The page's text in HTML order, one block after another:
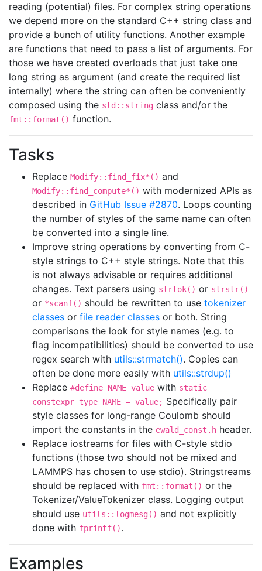
reading (potential) files. For complex string operations
we depend more on the standard C++ string class and
provide a bunch of utility functions. Another example
are functions that need to pass a list of arguments. For
those we have created overloads that just take one
long string as argument (and create the required list
internally) where the string can often be conveniently
composed using the std::string class and/or the
fmt::format() function.
Tasks
Replace Modify::find_fix*() and
Modify::find_compute*() with modernized APIs as
described in GitHub Issue #2870. Loops counting
the number of styles of the same name can often
be converted into a single line.
Improve string operations by converting from C-
style strings to C++ style strings. Note that this
is not always advisable or requires additional
changes. Text parsers using strtok() or strstr()
or *scanf() should be rewritten to use tokenizer
classes or file reader classes or both. String
comparisons the look for style names (e.g. to
flag incompatibilities) should be converted to use
regex search with utils::strmatch(). Copies can
often be done more easily with utils::strdup()
Replace #define NAME value with static
constexpr type NAME = value; Specifically pair
style classes for long-range Coulomb should
import the constants in the ewald_const.h header.
Replace iostreams for files with C-style stdio
functions (those two should not be mixed and
LAMMPS has chosen to use stdio). Stringstreams
should be replaced with fmt::format() or the
Tokenizer/ValueTokenizer class. Logging output
should use utils::logmesg() and not explicitly
done with fprintf().
Examples